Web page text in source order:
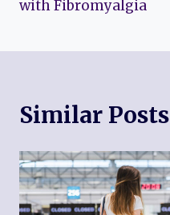
with Fibromyalgia
Similar Posts